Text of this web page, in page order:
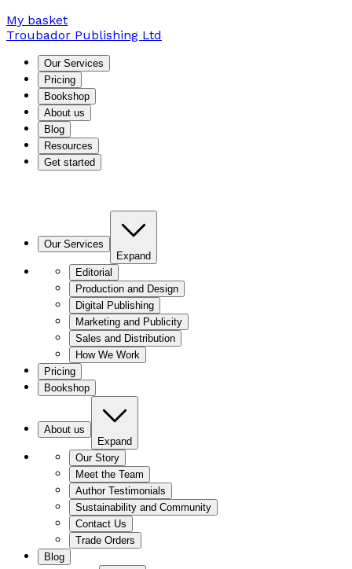
My basket
Troubador Publishing Ltd
Our Services
Pricing
Bookshop
About us
Blog
Resources
Get started
Our Services
Expand
Editorial
Production and Design
Digital Publishing
Marketing and Publicity
Sales and Distribution
How We Work
Pricing
Bookshop
About us
Expand
Our Story
Meet the Team
Author Testimonials
Sustainability and Community
Contact Us
Trade Orders
Blog